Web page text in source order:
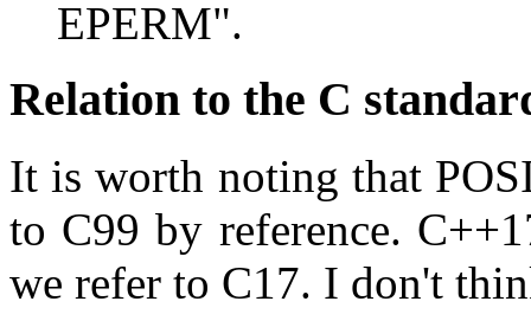
EPERM".
Relation to the C
It is worth noting that
to C99 by reference.
we refer to C17. I don't